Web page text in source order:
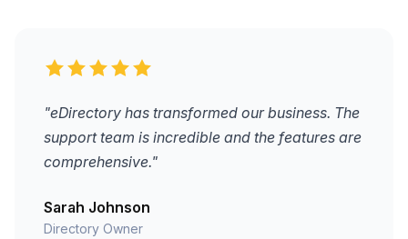
"eDirectory has transformed our business. The
support team is incredible and the features are
comprehensive."
Sarah Johnson
Directory Owner